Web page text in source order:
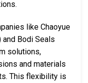
like Chaoyue
and Bodi Seals
solutions,
and materials
This flexibility is